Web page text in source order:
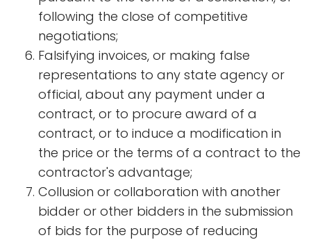
following the close of competitive
negotiations;
Falsifying invoices, or making false
representations to any state agency or
official, about any payment under a
contract, or to procure award of a
contract, or to induce a modification in
the price or the terms of a contract to the
contractor's advantage;
Collusion or collaboration with another
bidder or other bidders in the submission
of bids for the purpose of reducing